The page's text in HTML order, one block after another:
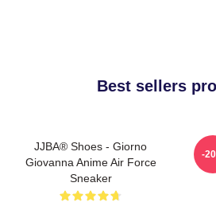
Best sellers
JJBA® Shoes - Giorno
Giovanna Anime Air Force
Sneaker
-